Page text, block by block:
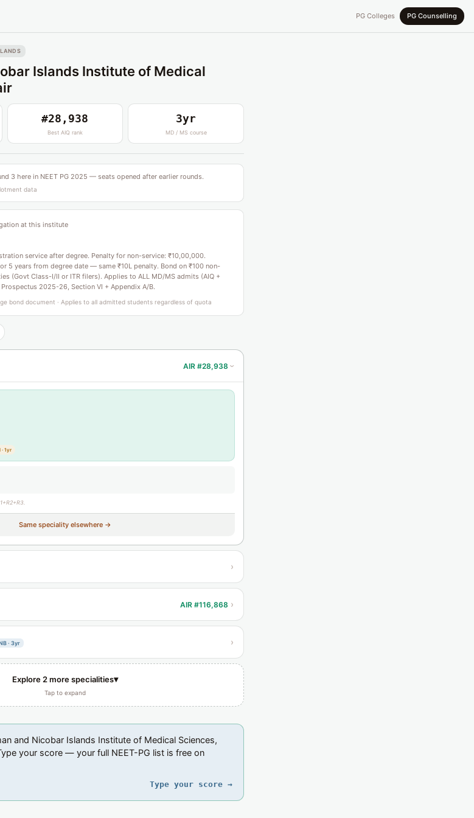
PG Colleges PG Counselling
Islands Institute of Medical
#28,938
Best AIQ rank
3yr
MD / MS course
3 here in NEET PG 2025 — seats opened after earlier rounds.
data
at this institute
service after degree. Penalty for non-service: ₹10,00,000.
5 years from degree date — same ₹10L penalty. Bond on ₹100 non-
(Govt Class-I/II or ITR filers). Applies to ALL MD/MS admits (AIQ +
Prospectus 2025-26, Section VI + Appendix A/B.
bond document · Applies to all admitted students regardless of quota
AIR #28,938›
1yr
Same speciality elsewhere →
›
AIR #116,868 ›
· 3yr ›
Explore 2 more specialities▾
Tap to expand
and Nicobar Islands Institute of Medical Sciences,
your score — your full NEET-PG list is free on
Type your score →